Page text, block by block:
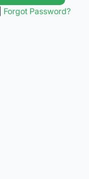
Forgot Password?